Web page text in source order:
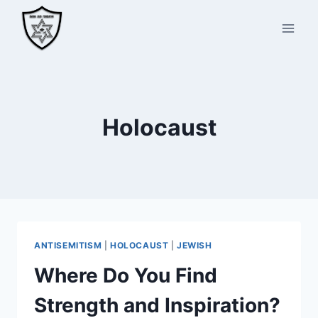
Skip
content
Holocaust
ANTISEMITISM HOLOCAUST |JEWISH
Where Do You Find
Strength and Inspiration?